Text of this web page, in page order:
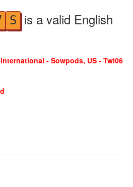
S is a valid English
- Sowpods, US - Twl06